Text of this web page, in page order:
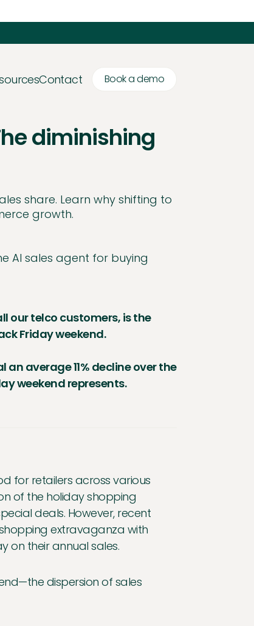
Contact
Book a demo
diminishing
share. Learn why shifting to
growth.
our telco customers, is the
Friday weekend.
average 11% decline over the
weekend represents.
for retailers across various
of the holiday shopping
deals. However, recent
extravaganza with
on their annual sales.
dispersion of sales